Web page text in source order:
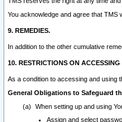
You acknowledge and agree that TMS
9. REMEDIES.
In addition to the other cumulative
10. RESTRICTIONS ON
As a condition to accessing and using
General Obligations to Safeguard
When setting up and using
Assign and select